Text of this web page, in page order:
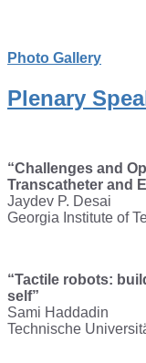
Photo Gallery
Plenary
“Challenges and
Transcatheter and
Jaydev P. Desai
Georgia Institute of
“Tactile robots:
self”
Sami Haddadin
Technische